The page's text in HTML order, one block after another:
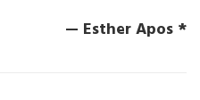
— Esther Apos *